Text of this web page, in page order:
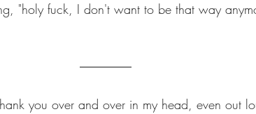
"holy fuck, I don't want to be that way
you over and over in my head, even out